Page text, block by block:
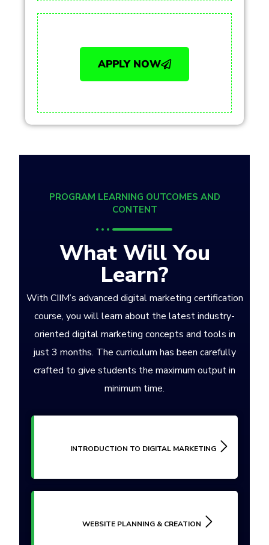
APPLY NOW
PROGRAM LEARNING OUTCOMES AND
CONTENT
What Will You
Learn?
With CIIM’s advanced digital marketing certification
course, you will learn about the latest industry-
oriented digital marketing concepts and tools in
just 3 months. The curriculum has been carefully
crafted to give students the maximum output in
minimum time.
INTRODUCTION TO DIGITAL MARKETING
WEBSITE PLANNING & CREATION